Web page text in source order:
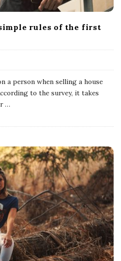
rules of the first
a person when selling a house
to the survey, it takes
…